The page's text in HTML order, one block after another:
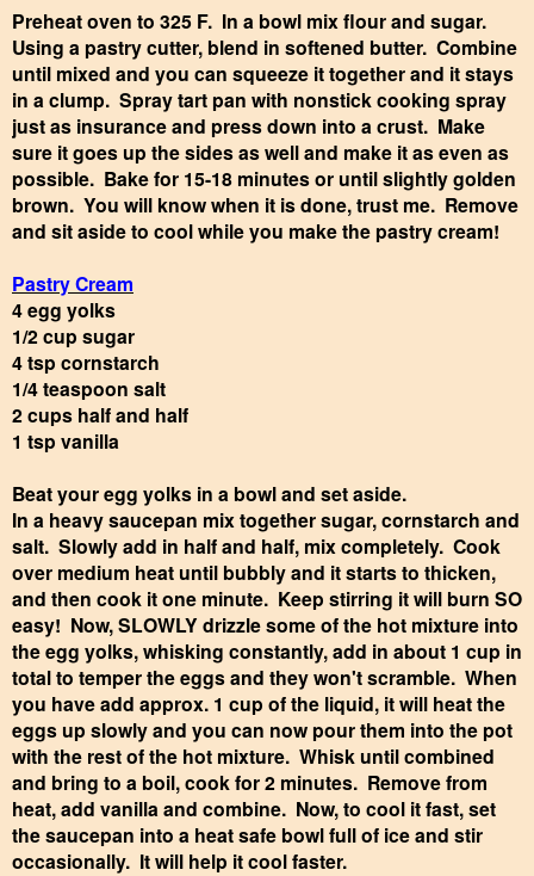
Preheat oven to 325 F. In a bowl mix flour and sugar.
Using a pastry cutter, blend in softened butter. Combine
until mixed and you can squeeze it together and it stays
in a clump. Spray tart pan with nonstick cooking spray
just as insurance and press down into a crust. Make
sure it goes up the sides as well and make it as even as
possible. Bake for 15-18 minutes or until slightly golden
brown. You will know when it is done, trust me. Remove
and sit aside to cool while you make the pastry cream!
Pastry Cream
4 egg yolks
1/2 cup sugar
4 tsp cornstarch
1/4 teaspoon salt
2 cups half and half
1 tsp vanilla
Beat your egg yolks in a bowl and set aside.
In a heavy saucepan mix together sugar, cornstarch and
salt. Slowly add in half and half, mix completely. Cook
over medium heat until bubbly and it starts to thicken,
and then cook it one minute. Keep stirring it will burn SO
easy! Now, SLOWLY drizzle some of the hot mixture into
the egg yolks, whisking constantly, add in about 1 cup in
total to temper the eggs and they won't scramble. When
you have add approx. 1 cup of the liquid, it will heat the
eggs up slowly and you can now pour them into the pot
with the rest of the hot mixture. Whisk until combined
and bring to a boil, cook for 2 minutes. Remove from
heat, add vanilla and combine. Now, to cool it fast, set
the saucepan into a heat safe bowl full of ice and stir
occasionally. It will help it cool faster.